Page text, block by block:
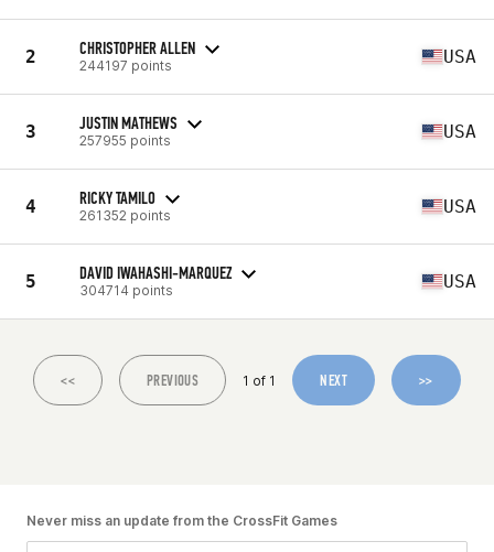
2 CHRISTOPHER ALLEN
244197 points USA
3 JUSTIN MATHEWS
257955 points USA
4 RICKY TAMILO
261352 points USA
5 DAVID IWAHASHI-MARQUEZ
304714 points USA
<< PREVIOUS 1 of 1 NEXT >>
Never miss an update from the CrossFit Games